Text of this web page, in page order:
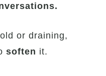
or draining,
soften it.